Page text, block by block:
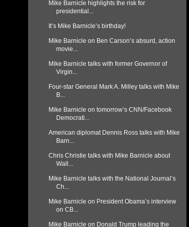
Mike Barnicle highlights the risk for
presidential...
It’s Mike Barnicle’s birthday!
Mike Barnicle on Ben Carson’s absurd, action
movie...
Mike Barnicle talks with former Governor of
Virgin...
Four-star General Mark A. Milley talks with Mike
B...
Mike Barnicle on tomorrow’s CNN/Facebook
Democrati...
American diplomat Dennis Ross talks with Mike
Barn...
Chris Christie talks with Mike Barnicle about
Wall...
Mike Barnicle talks with the National Journal’s
Ch...
Mike Barnicle on President Obama’s interview
on CB...
Mike Barnicle on Donald Trump leading the